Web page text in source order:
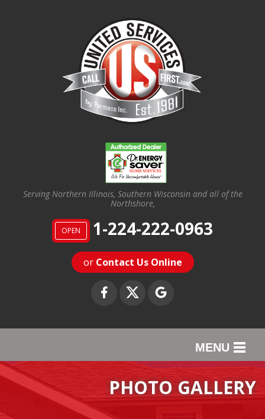
Serving Northern Illinois, Southern Wisconsin and all of the
Northshore,
OPEN 1-224-222-0963
or Contact Us Online
MENU
SERVICES
OUR WORK
PHOTO GALLERY